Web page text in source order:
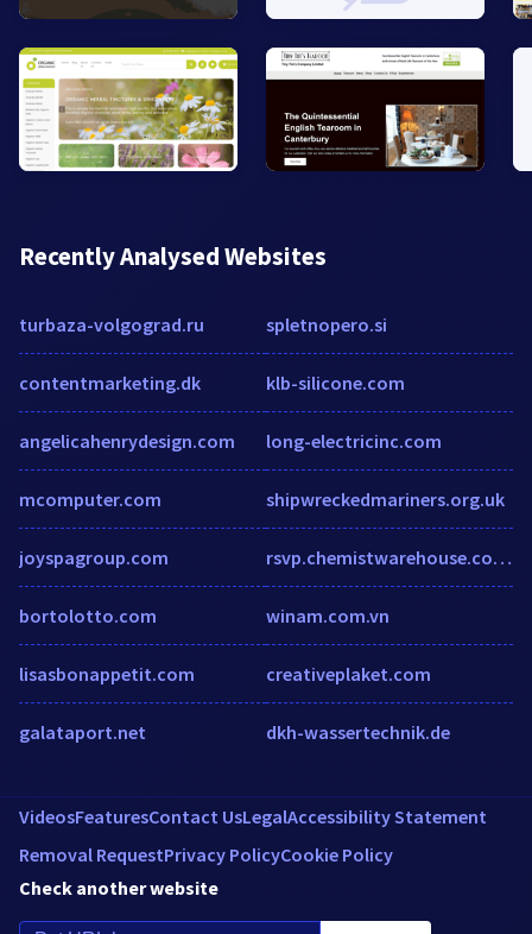
Recently Analysed Websites
turbaza-volgograd.ru
contentmarketing.dk
angelicahenrydesign.com
mcomputer.com
joyspagroup.com
bortolotto.com
lisasbonappetit.com
galataport.net
spletnopero.si
klb-silicone.com
long-electricinc.com
shipwreckedmariners.org.uk
rsvp.chemistwarehouse.com.au
winam.com.vn
creativeplaket.com
dkh-wassertechnik.de
VideosFeaturesContact UsLegalAccessibility Statement
Removal RequestPrivacy PolicyCookie Policy
Check another website